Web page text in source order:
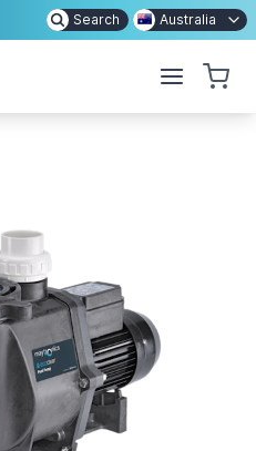
Search Australia